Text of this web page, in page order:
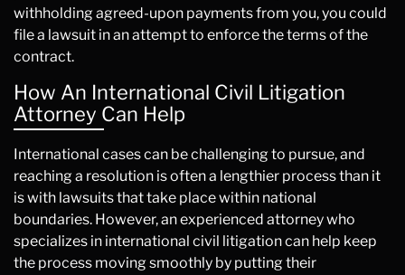
withholding agreed-upon payments from you, you could
file a lawsuit in an attempt to enforce the terms of the
contract.
How An International Civil Litigation
Attorney Can Help
International cases can be challenging to pursue, and
reaching a resolution is often a lengthier process than it
is with lawsuits that take place within national
boundaries. However, an experienced attorney who
specializes in international civil litigation can help keep
the process moving smoothly by putting their